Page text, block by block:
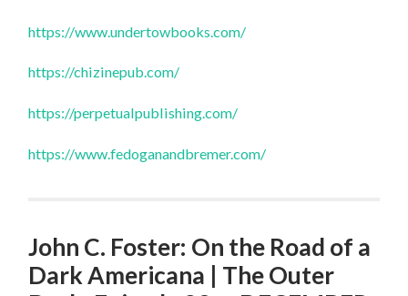
https://www.undertowbooks.com/
https://chizinepub.com/
https://perpetualpublishing.com/
https://www.fedoganandbremer.com/
John C. Foster: On the Road of a
Dark Americana | The Outer